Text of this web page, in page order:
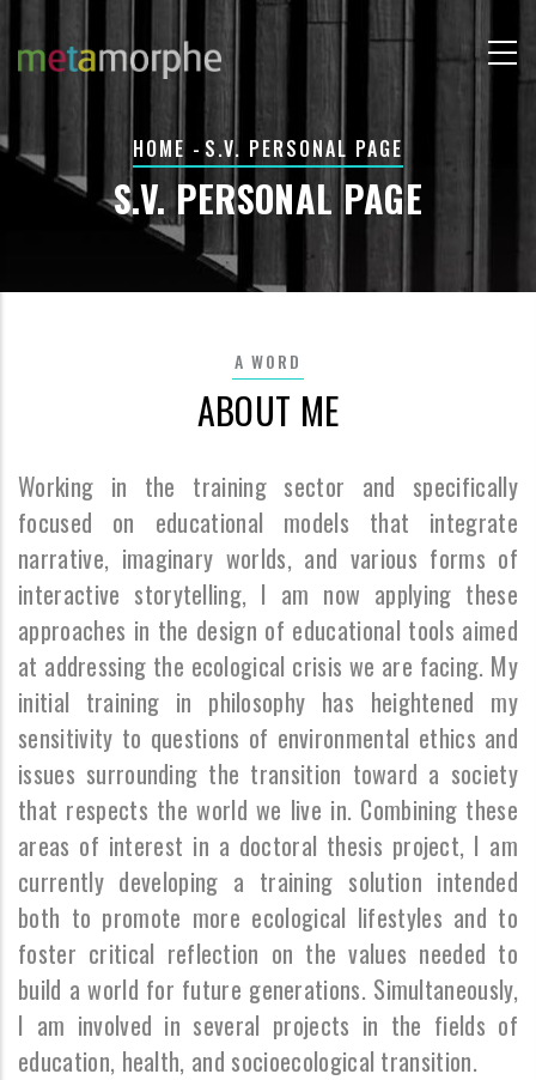
BREADCRUMB
HOME - S.V. PERSONAL PAGE
S.V. PERSONAL PAGE
A WORD
ABOUT ME
Working in the training sector and specifically
focused on educational models that integrate
narrative, imaginary worlds, and various forms of
interactive storytelling, I am now applying these
approaches in the design of educational tools aimed
at addressing the ecological crisis we are facing. My
initial training in philosophy has heightened my
sensitivity to questions of environmental ethics and
issues surrounding the transition toward a society
that respects the world we live in. Combining these
areas of interest in a doctoral thesis project, I am
currently developing a training solution intended
both to promote more ecological lifestyles and to
foster critical reflection on the values needed to
build a world for future generations. Simultaneously,
I am involved in several projects in the fields of
education, health, and socioecological transition.